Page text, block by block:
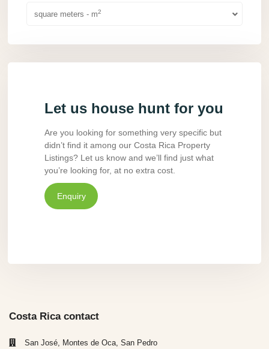
square meters - m2
Let us house hunt for you
Are you looking for something very specific but
didn’t find it among our Costa Rica Property
Listings? Let us know and we’ll find just what
you’re looking for, at no extra cost.
Enquiry
Costa Rica contact
San José, Montes de Oca, San Pedro